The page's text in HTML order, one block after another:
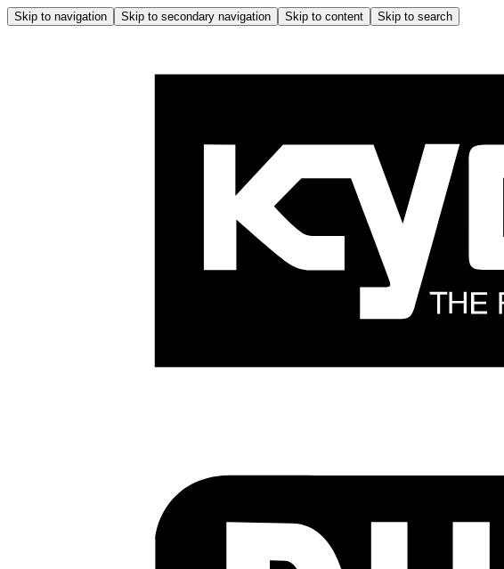
Skip to navigation Skip to secondary navigation Skip to content Skip to search